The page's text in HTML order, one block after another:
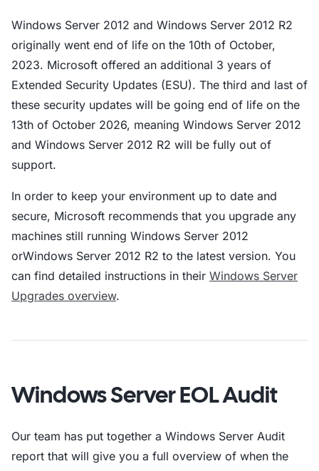
Windows Server 2012 and Windows Server 2012 R2
originally went end of life on the 10th of October,
2023. Microsoft offered an additional 3 years of
Extended Security Updates (ESU). The third and last of
these security updates will be going end of life on the
13th of October 2026, meaning Windows Server 2012
and Windows Server 2012 R2 will be fully out of
support.
In order to keep your environment up to date and
secure, Microsoft recommends that you upgrade any
machines still running Windows Server 2012
orWindows Server 2012 R2 to the latest version. You
can find detailed instructions in their Windows Server
Upgrades overview.
Windows Server EOL Audit
Our team has put together a Windows Server Audit
report that will give you a full overview of when the